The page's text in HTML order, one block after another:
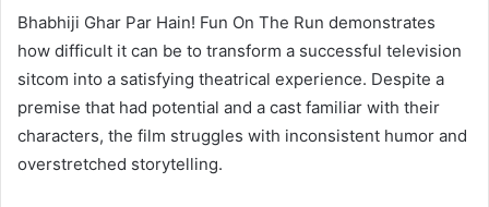
Bhabhiji Ghar Par Hain! Fun On The Run demonstrates
how difficult it can be to transform a successful television
sitcom into a satisfying theatrical experience. Despite a
premise that had potential and a cast familiar with their
characters, the film struggles with inconsistent humor and
overstretched storytelling.